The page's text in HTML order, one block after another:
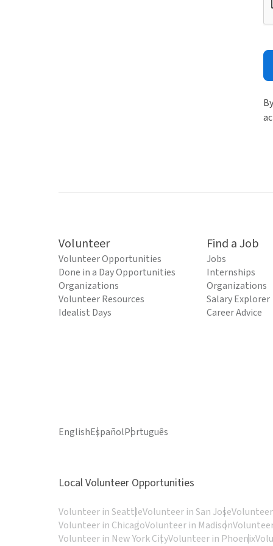
Volunteer
Volunteer Opportunities
Done in a Day Opportunities
Organizations
Volunteer Resources
Idealist Days
Find a Job
Jobs
Internships
Organizations
Salary Explorer
Career Advice
EnglishEspañolPortuguês
Local Volunteer Opportunities
Volunteer in SeattleVolunteer in San Jose
Volunteer in ChicagoVolunteer in Madison
Volunteer in New York CityVolunteer in Phoenix